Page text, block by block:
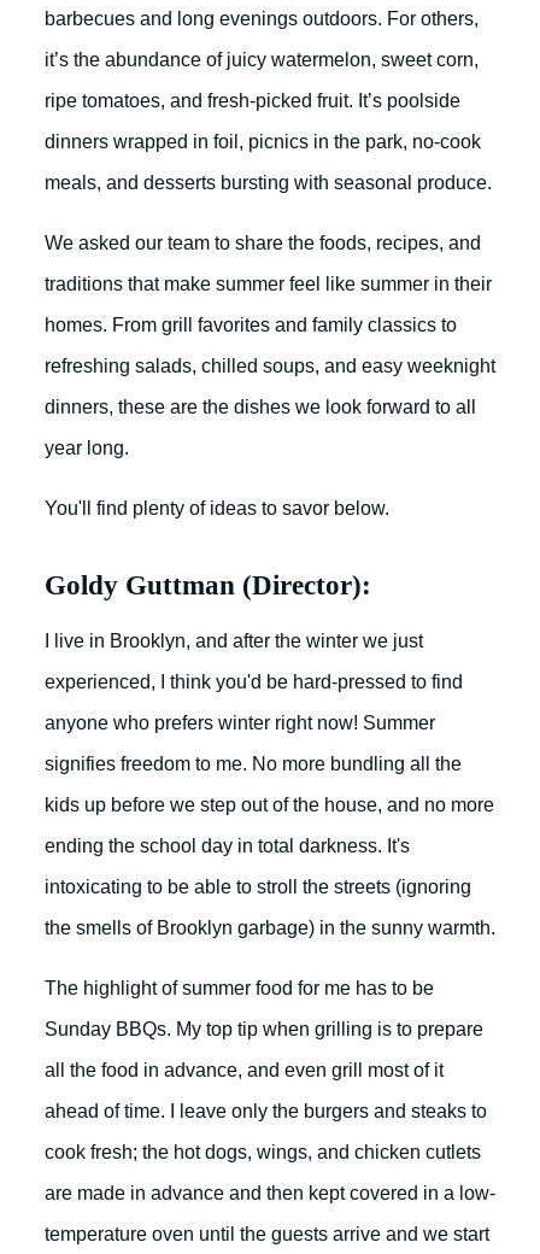
barbecues and long evenings outdoors. For others,
it’s the abundance of juicy watermelon, sweet corn,
ripe tomatoes, and fresh-picked fruit. It’s poolside
dinners wrapped in foil, picnics in the park, no-cook
meals, and desserts bursting with seasonal produce.
We asked our team to share the foods, recipes, and
traditions that make summer feel like summer in their
homes. From grill favorites and family classics to
refreshing salads, chilled soups, and easy weeknight
dinners, these are the dishes we look forward to all
year long.
You'll find plenty of ideas to savor below.
Goldy Guttman (Director):
I live in Brooklyn, and after the winter we just
experienced, I think you'd be hard-pressed to find
anyone who prefers winter right now! Summer
signifies freedom to me. No more bundling all the
kids up before we step out of the house, and no more
ending the school day in total darkness. It's
intoxicating to be able to stroll the streets (ignoring
the smells of Brooklyn garbage) in the sunny warmth.
The highlight of summer food for me has to be
Sunday BBQs. My top tip when grilling is to prepare
all the food in advance, and even grill most of it
ahead of time. I leave only the burgers and steaks to
cook fresh; the hot dogs, wings, and chicken cutlets
are made in advance and then kept covered in a low-
temperature oven until the guests arrive and we start